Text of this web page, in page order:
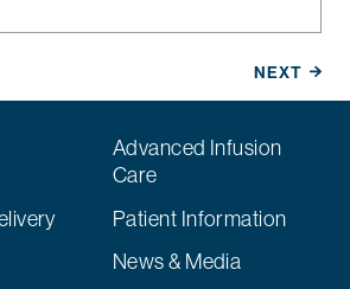
Advanced Infusion
Care
Patient Information
News & Media